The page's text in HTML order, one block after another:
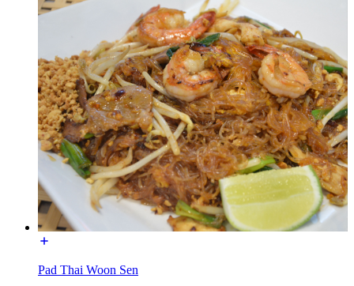
Pad Thai Woon Sen